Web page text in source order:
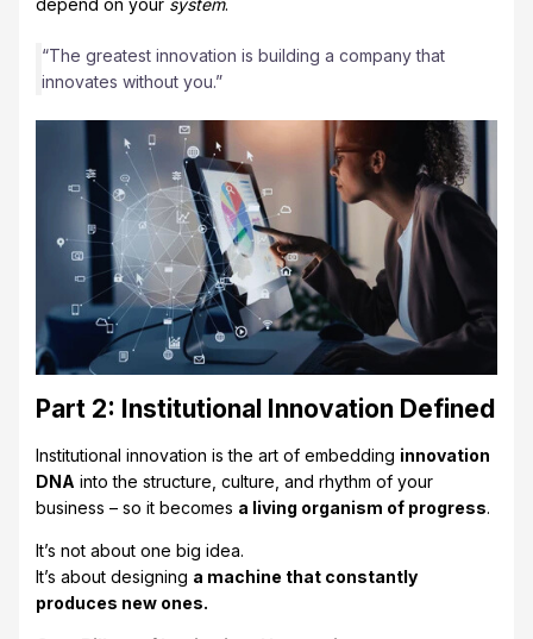
depend on your system.
“The greatest innovation is building a company that
innovates without you.”
Part 2: Institutional Innovation Defined
Institutional innovation is the art of embedding innovation
DNA into the structure, culture, and rhythm of your
business – so it becomes a living organism of progress.
It’s not about one big idea.
It’s about designing a machine that constantly
produces new ones.